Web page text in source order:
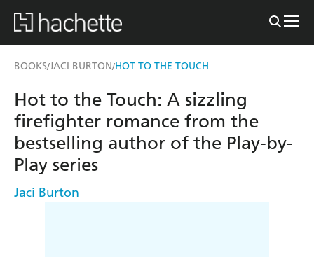
BOOKS/JACI BURTON/HOT TO THE TOUCH
Hot to the Touch: A sizzling
firefighter romance from the
bestselling author of the Play-by-
Play series
Jaci Burton